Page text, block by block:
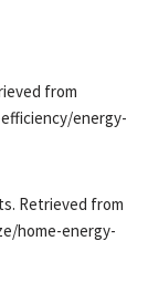
from
energy-
Retrieved from
home-energy-